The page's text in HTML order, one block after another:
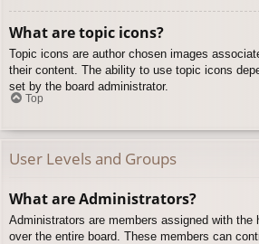
What are topic icons?
Topic icons are author chosen images
their content. The ability to use topic icons
set by the board administrator.
Top
User Levels and Groups
What are Administrators?
Administrators are members assigned with the
over the entire board. These members can